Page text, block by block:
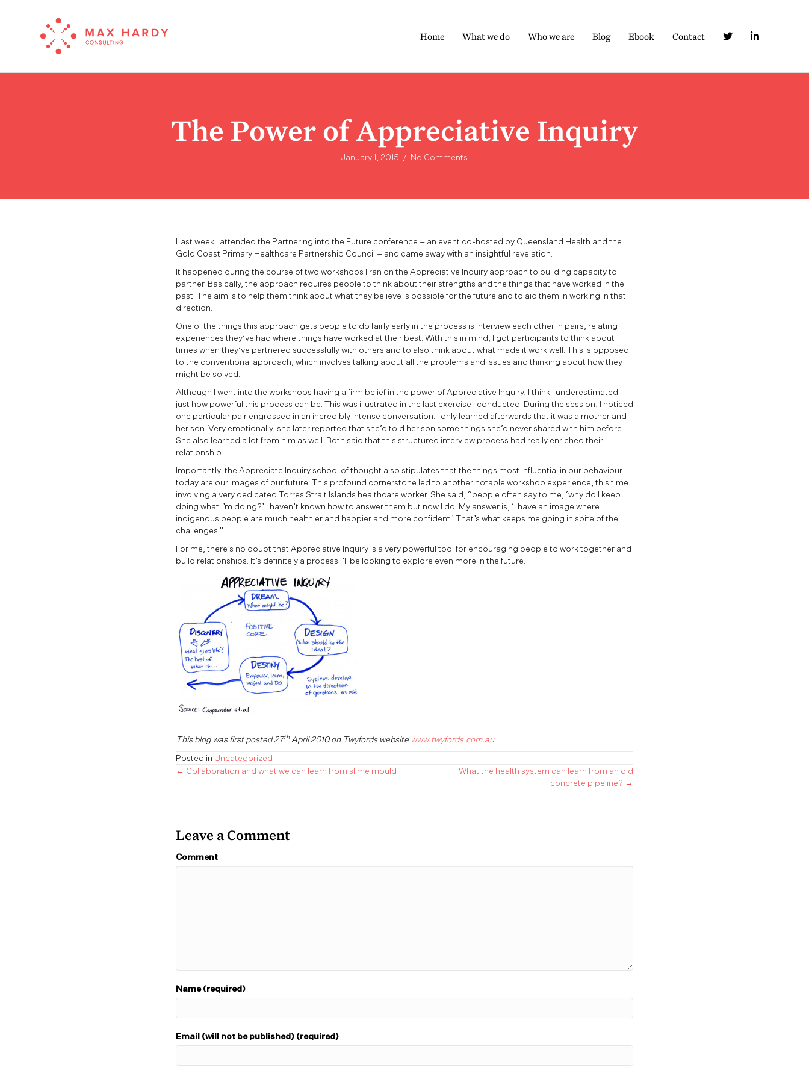
Home What we do Who we are Blog Ebook Contact
The Power of Appreciative Inquiry
January 1, 2015 / No Comments
Last week I attended the Partnering into the Future conference – an event co-hosted by Queensland Health and the
Gold Coast Primary Healthcare Partnership Council – and came away with an insightful revelation.
It happened during the course of two workshops I ran on the Appreciative Inquiry approach to building capacity to
partner. Basically, the approach requires people to think about their strengths and the things that have worked in the
past. The aim is to help them think about what they believe is possible for the future and to aid them in working in that
direction.
One of the things this approach gets people to do fairly early in the process is interview each other in pairs, relating
experiences they’ve had where things have worked at their best. With this in mind, I got participants to think about
times when they’ve partnered successfully with others and to also think about what made it work well. This is opposed
to the conventional approach, which involves talking about all the problems and issues and thinking about how they
might be solved.
Although I went into the workshops having a firm belief in the power of Appreciative Inquiry, I think I underestimated
just how powerful this process can be. This was illustrated in the last exercise I conducted. During the session, I noticed
one particular pair engrossed in an incredibly intense conversation. I only learned afterwards that it was a mother and
her son. Very emotionally, she later reported that she’d told her son some things she’d never shared with him before.
She also learned a lot from him as well. Both said that this structured interview process had really enriched their
relationship.
Importantly, the Appreciate Inquiry school of thought also stipulates that the things most influential in our behaviour
today are our images of our future. This profound cornerstone led to another notable workshop experience, this time
involving a very dedicated Torres Strait Islands healthcare worker. She said, “people often say to me, ‘why do I keep
doing what I’m doing?’ I haven’t known how to answer them but now I do. My answer is, ‘I have an image where
indigenous people are much healthier and happier and more confident.’ That’s what keeps me going in spite of the
challenges.”
For me, there’s no doubt that Appreciative Inquiry is a very powerful tool for encouraging people to work together and
build relationships. It’s definitely a process I’ll be looking to explore even more in the future.
This blog was first posted 27th April 2010 on Twyfords website www.twyfords.com.au
Posted in Uncategorized
Posts
← Collaboration and what we can learn from slime mould
What the health system can learn from an old
concrete pipeline? →
Leave a Comment
Comment
Name (required)
Email (will not be published) (required)